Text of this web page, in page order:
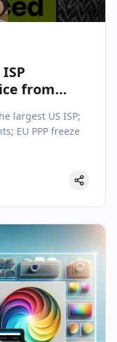
from
largest US ISP;
EU PPP freeze